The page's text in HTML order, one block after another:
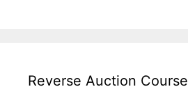
Reverse Auction Course